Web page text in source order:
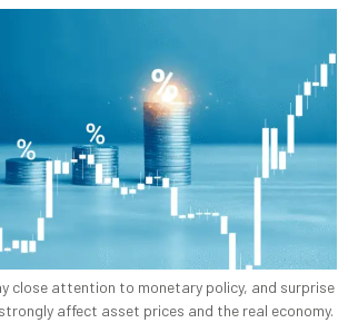
close attention to monetary policy, and surprise
affect asset prices and the real economy.